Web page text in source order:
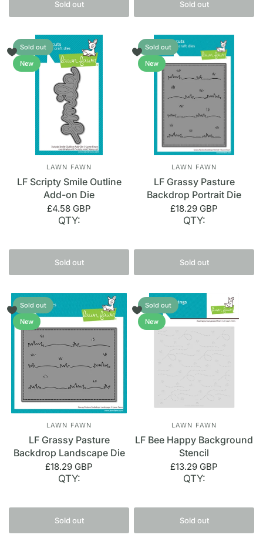
Sold out Sold out
Sold out
New
LAWN FAWN
LF Scripty Smile Outline
Add-on Die
£4.58 GBP
QTY:
Sold out
Sold out
New
LAWN FAWN
LF Grassy Pasture
Backdrop Portrait Die
£18.29 GBP
QTY:
Sold out
Sold out
New
LAWN FAWN
LF Grassy Pasture
Backdrop Landscape Die
£18.29 GBP
QTY:
Sold out
Sold out
New
LAWN FAWN
LF Bee Happy Background
Stencil
£13.29 GBP
QTY:
Sold out